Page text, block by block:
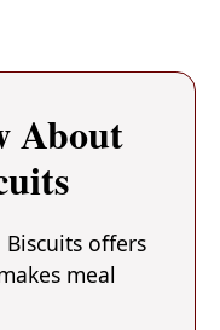
About
offers
meal